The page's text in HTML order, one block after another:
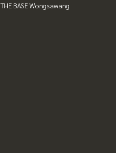
THE BASE Wongsawang